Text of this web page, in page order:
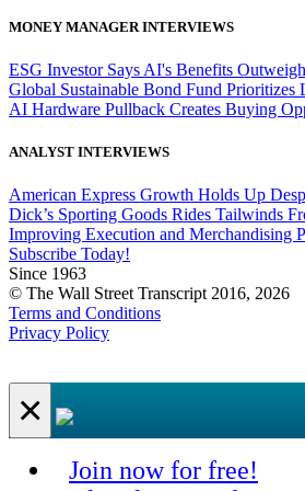
MONEY MANAGER INTERVIEWS
ESG Investor Says AI's Benefits
Global Sustainable Bond Fund
AI Hardware Pullback Creates Buying
ANALYST INTERVIEWS
American Express Growth Holds Up
Dick’s Sporting Goods Rides Tailwinds
Improving Execution and Merchandising
Subscribe Today!
Since 1963
© The Wall Street Transcript 2016, 2026
Terms and Conditions
Privacy Policy
×
Join now for free!